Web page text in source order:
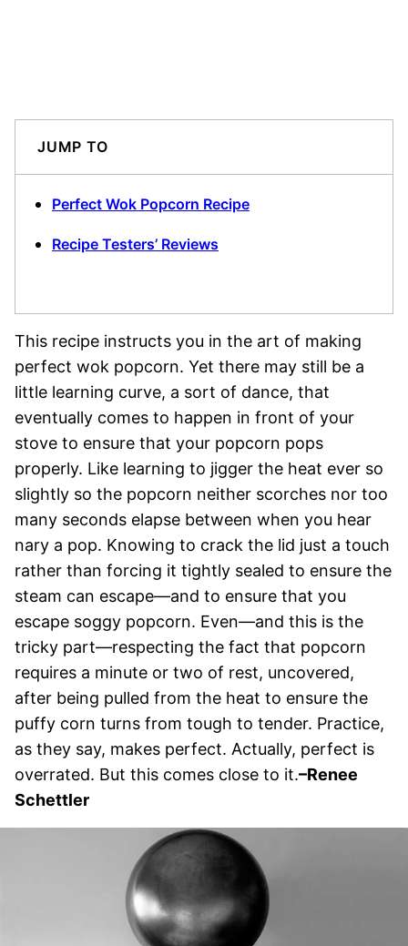
JUMP TO
Perfect Wok Popcorn Recipe
Recipe Testers’ Reviews
This recipe instructs you in the art of making
perfect wok popcorn. Yet there may still be a
little learning curve, a sort of dance, that
eventually comes to happen in front of your
stove to ensure that your popcorn pops
properly. Like learning to jigger the heat ever so
slightly so the popcorn neither scorches nor too
many seconds elapse between when you hear
nary a pop. Knowing to crack the lid just a touch
rather than forcing it tightly sealed to ensure the
steam can escape—and to ensure that you
escape soggy popcorn. Even—and this is the
tricky part—respecting the fact that popcorn
requires a minute or two of rest, uncovered,
after being pulled from the heat to ensure the
puffy corn turns from tough to tender. Practice,
as they say, makes perfect. Actually, perfect is
overrated. But this comes close to it.–Renee
Schettler